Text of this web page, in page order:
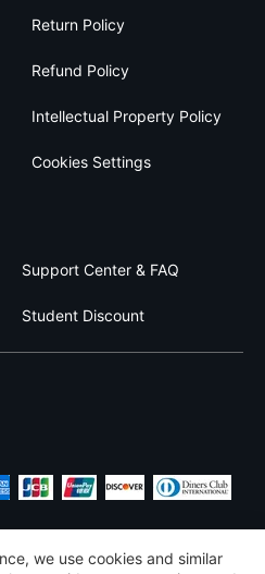
Return Policy
Refund Policy
Intellectual Property Policy
Cookies Settings
Support Center & FAQ
Student Discount
we use cookies and similar